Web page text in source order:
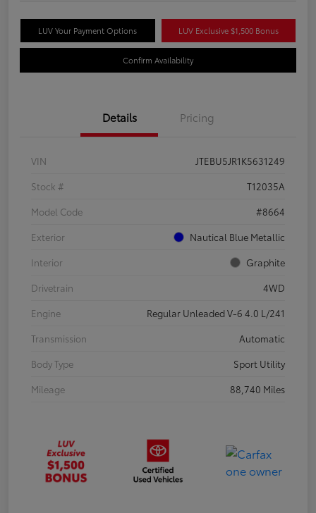
LUV Your Payment Options LUV Exclusive $1,500 Bonus
Confirm Availability
Details Pricing
VIN
JTEBU5JR1K5631249
Stock #
T12035A
Model Code
#8664
Exterior
Nautical Blue Metallic
Interior
Graphite
Drivetrain
4WD
Engine
Regular Unleaded V-6 4.0 L/241
Transmission
Automatic
Body Type
Sport Utility
Mileage
88,740 Miles